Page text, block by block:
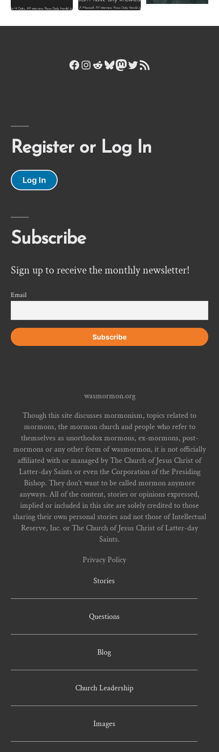
Facebook
Instagram
Reddit
Bluesky
Mastodon
Twitter
RSS Feed
Register or Log In
Log In
Subscribe
Sign up to receive the monthly newsletter!
Email
wasmormon.org
Though this site discusses mormonism, topics related to
mormons, the mormon church and people who refer to
themselves as unorthodox mormons, ex-mormons, post-
mormons or any other form of wasmormon, it is not officially
affiliated with or managed by The Church of Jesus Christ of
Latter-day Saints or even the Corporation of the Presiding
Bishop. They don't want to be called mormon anymore
anyways. All of the content, stories or opinions expressed,
implied or included in this site are solely credited to those
sharing their own personal stories and not those of Intellectual
Reserve, Inc. or The Church of Jesus Christ of Latter-day
Saints.
Privacy Policy
Stories
Questions
Blog
Church Leadership
Images